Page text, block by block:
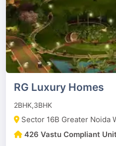
RG Luxury Homes
2BHK,3BHK
Sector 16B Greater Noida
426 Vastu Compliant